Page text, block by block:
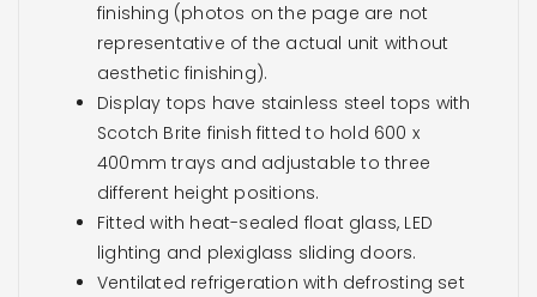
finishing (photos on the page are not
representative of the actual unit without
aesthetic finishing).
Display tops have stainless steel tops with
Scotch Brite finish fitted to hold 600 x
400mm trays and adjustable to three
different height positions.
Fitted with heat-sealed float glass, LED
lighting and plexiglass sliding doors.
Ventilated refrigeration with defrosting set